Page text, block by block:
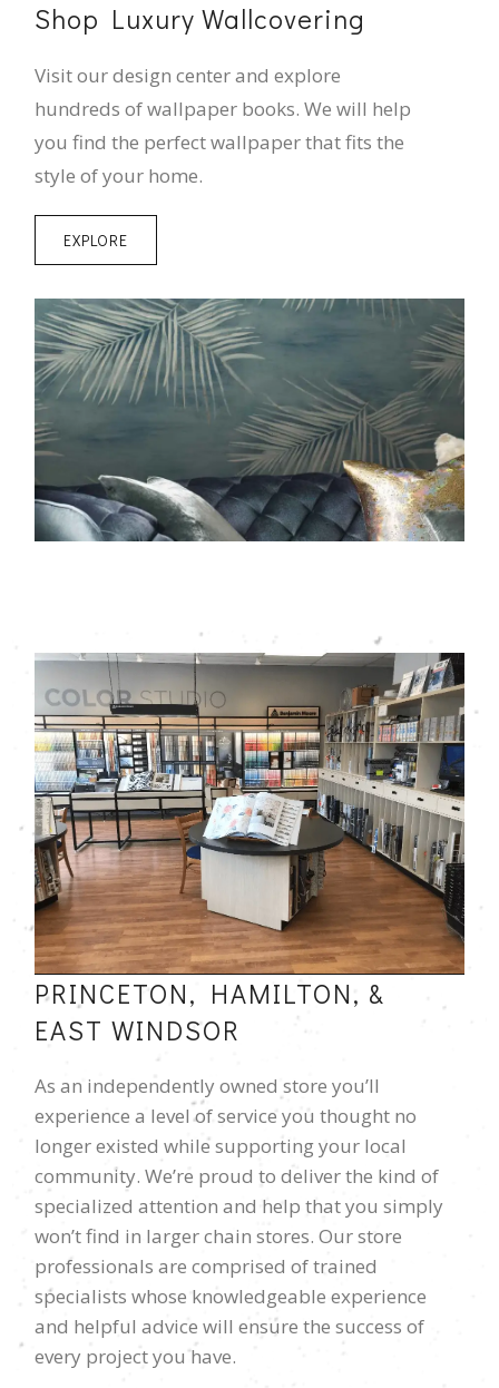
Shop Luxury Wallcovering
Visit our design center and explore
hundreds of wallpaper books. We will help
you find the perfect wallpaper that fits the
style of your home.
EXPLORE
PRINCETON, HAMILTON, &
EAST WINDSOR
As an independently owned store you’ll
experience a level of service you thought no
longer existed while supporting your local
community. We’re proud to deliver the kind of
specialized attention and help that you simply
won’t find in larger chain stores. Our store
professionals are comprised of trained
specialists whose knowledgeable experience
and helpful advice will ensure the success of
every project you have.